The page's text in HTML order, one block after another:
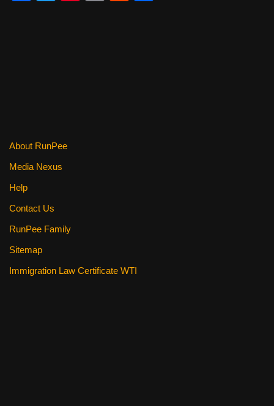
About RunPee
Media Nexus
Help
Contact Us
RunPee Family
Sitemap
Immigration Law Certificate WTI